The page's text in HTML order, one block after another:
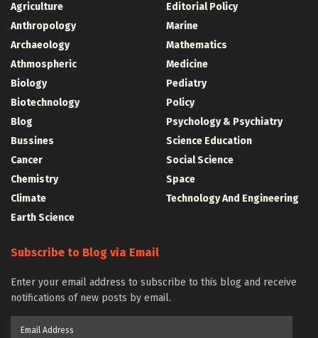
Agriculture
Anthropology
Archaeology
Athmospheric
Biology
Biotechnology
Blog
Bussines
Cancer
Chemistry
Climate
Earth Science
Editorial Policy
Marine
Mathematics
Medicine
Pediatry
Policy
Psychology & Psychiatry
Science Education
Social Science
Space
Technology And Engineering
Subscribe to Blog via Email
Enter your email address to subscribe to this blog and receive
notifications of new posts by email.